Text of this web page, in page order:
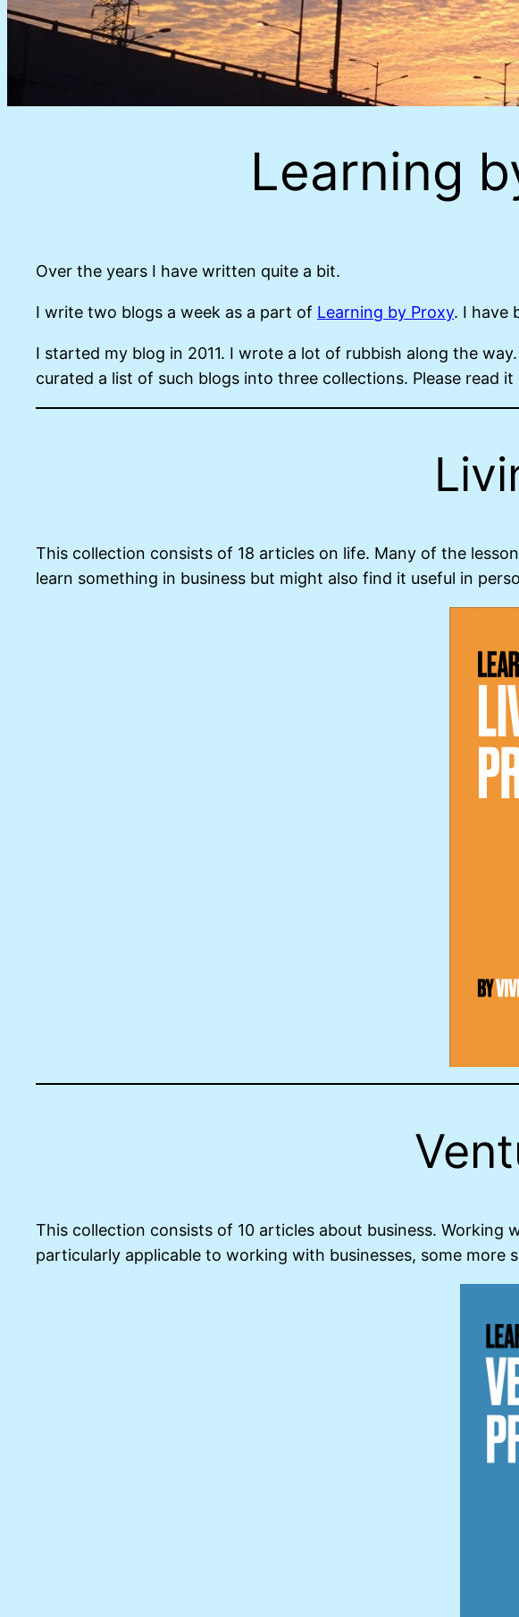
Learning
Over the years I have written quite a bit.
I write two blogs a week as a part of Learning by Proxy. I have
I started my blog in 2011. I wrote a lot of rubbish along the
curated a list of such blogs into three collections. Please read
This collection consists of 18 articles on life. Many of the
learn something in business but might also find it useful in
This collection consists of 10 articles about business.
particularly applicable to working with businesses, some more